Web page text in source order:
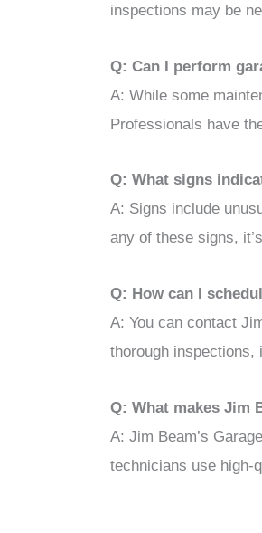
inspections may be
Q: Can I perform
A: While some
Professionals have
Q: What signs
A: Signs include
any of these signs,
Q: How can I
A: You can contact
thorough inspections,
Q: What makes Jim
A: Jim Beam’s
technicians use high-